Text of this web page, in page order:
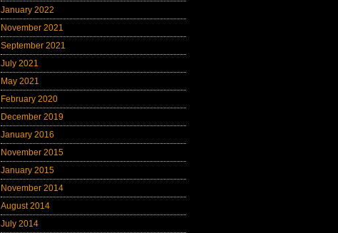
January 2022
November 2021
September 2021
July 2021
May 2021
February 2020
December 2019
January 2016
November 2015
January 2015
November 2014
August 2014
July 2014